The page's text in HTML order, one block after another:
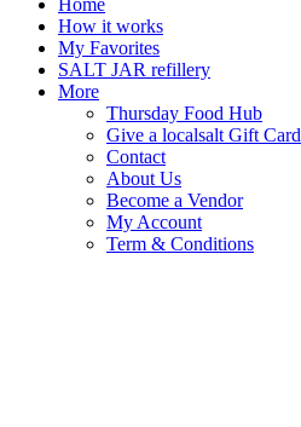
How it works
My Favorites
SALT JAR refillery
More
Thursday Food Hub
Give a localsalt Gift Card
Contact
About Us
Become a Vendor
My Account
Term & Conditions